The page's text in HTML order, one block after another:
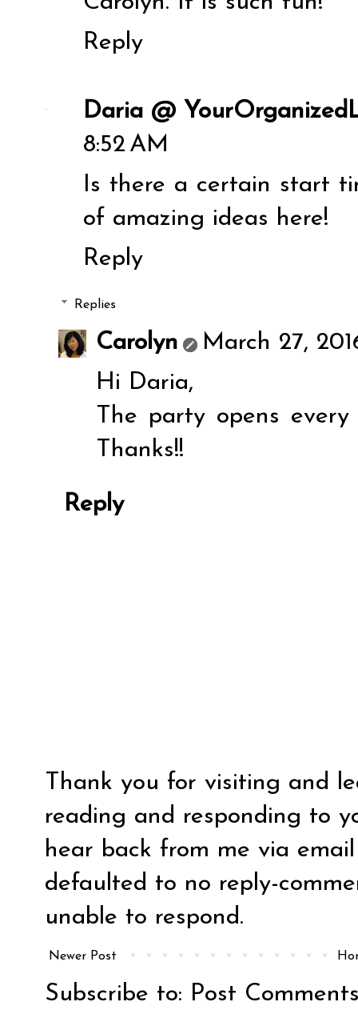
Reply
Daria @
8:52 AM
Is there a certain start
of amazing ideas here!
Reply
Replies
Carolyn
March 27,
Hi Daria,
The party opens
Thanks!!
Reply
Thank you for visiting and
reading and responding to
hear back from me via
defaulted to no reply-
unable to respond.
Newer Post
Subscribe to: Post